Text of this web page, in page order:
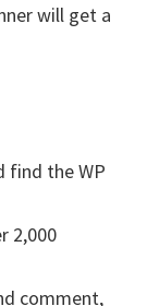
will get a
find the WP
2,000
comment,